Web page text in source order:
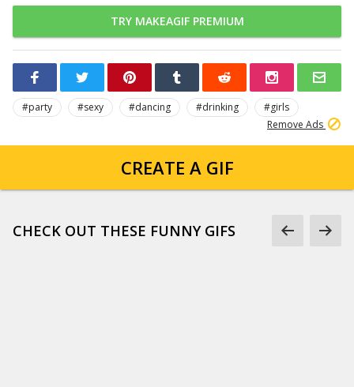
TRY MAKEAGIF PREMIUM
#party #sexy #dancing #drinking
#girls
Remove Ads
CREATE A GIF
CHECK OUT THESE FUNNY GIFS